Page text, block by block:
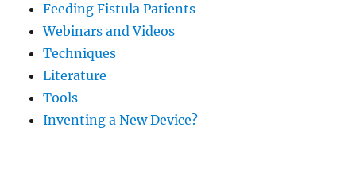
Feeding Fistula Patients
Webinars and Videos
Techniques
Literature
Tools
Inventing a New Device?